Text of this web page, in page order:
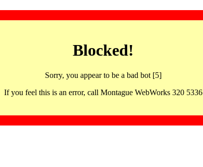
Blocked!
Sorry, you appear to be a bad bot [5]
If you feel this is an error, call Montague WebWorks 320 5336